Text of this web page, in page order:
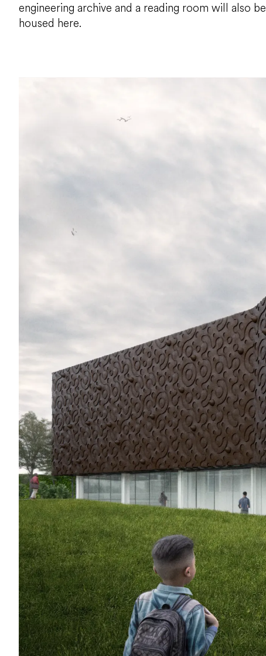
engineering archive and a reading room will also be
housed here.